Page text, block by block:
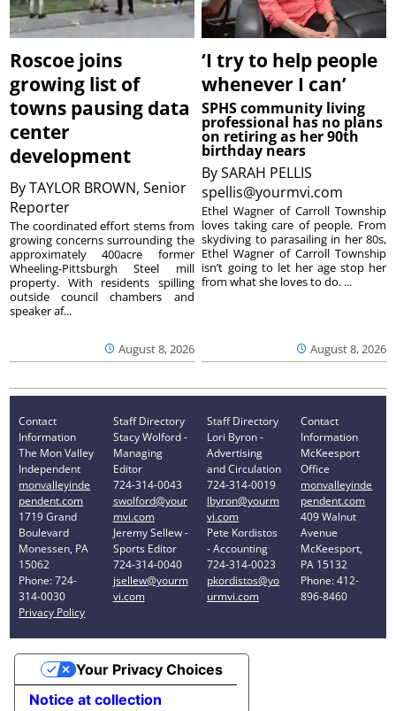
Roscoe joins
growing list of
towns pausing data
center
development
ByTAYLOR BROWN, Senior
Reporter
August 8, 2026
The coordinated effort stems from
growing concerns surrounding the
approximately 400acre former
Wheeling-Pittsburgh Steel mill
property. With residents spilling
outside council chambers and
speaker af...
‘I try to help people
whenever I can’
SPHS community living
professional has no plans
on retiring as her 90th
birthday nears
BySARAH PELLIS
spellis@yourmvi.com
August 8, 2026
Ethel Wagner of Carroll Township
loves taking care of people. From
skydiving to parasailing in her 80s,
Ethel Wagner of Carroll Township
isn’t going to let her age stop her
from what she loves to do. ...
Contact
Information
The Mon Valley
Independent
monvalleyinde
pendent.com
1719 Grand
Boulevard
Monessen, PA
15062
Phone: 724-
314-0030
Privacy Policy
Staff Directory
Stacy Wolford -
Managing
Editor
724-314-0043
swolford@your
mvi.com
Jeremy Sellew -
Sports Editor
724-314-0040
jsellew@yourm
vi.com
Staff Directory
Lori Byron -
Advertising
and Circulation
724-314-0019
lbyron@yourm
vi.com
Pete Kordistos
- Accounting
724-314-0023
pkordistos@yo
urmvi.com
Contact
Information
McKeesport
Office
monvalleyinde
pendent.com
409 Walnut
Avenue
McKeesport,
PA 15132
Phone: 412-
896-8460
Notice at collection
Your Privacy Choices